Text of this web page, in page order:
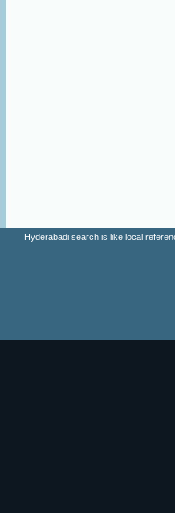
Hyderabadi search is like local